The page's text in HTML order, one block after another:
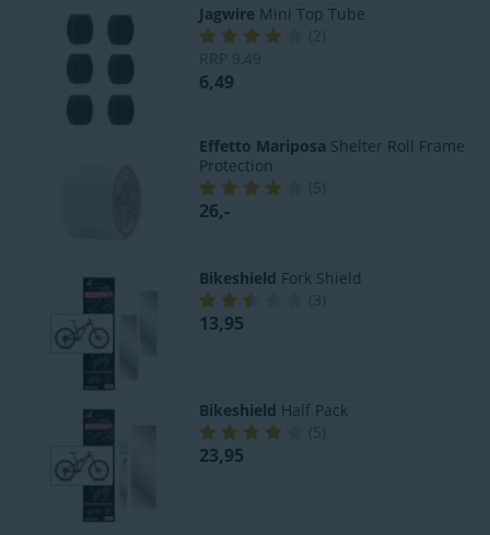
Jagwire Mini Top Tube
(2
RRP
9,49
6,49
Effetto Mariposa Shelter Roll Frame
Protection
( 5
26,-
Bikeshield Fork Shield
( 3
13,95
Bikeshield Half Pack
( 5
23,95